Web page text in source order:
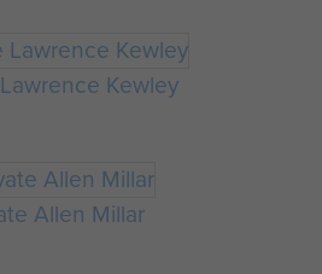
Kewley
Allen Millar